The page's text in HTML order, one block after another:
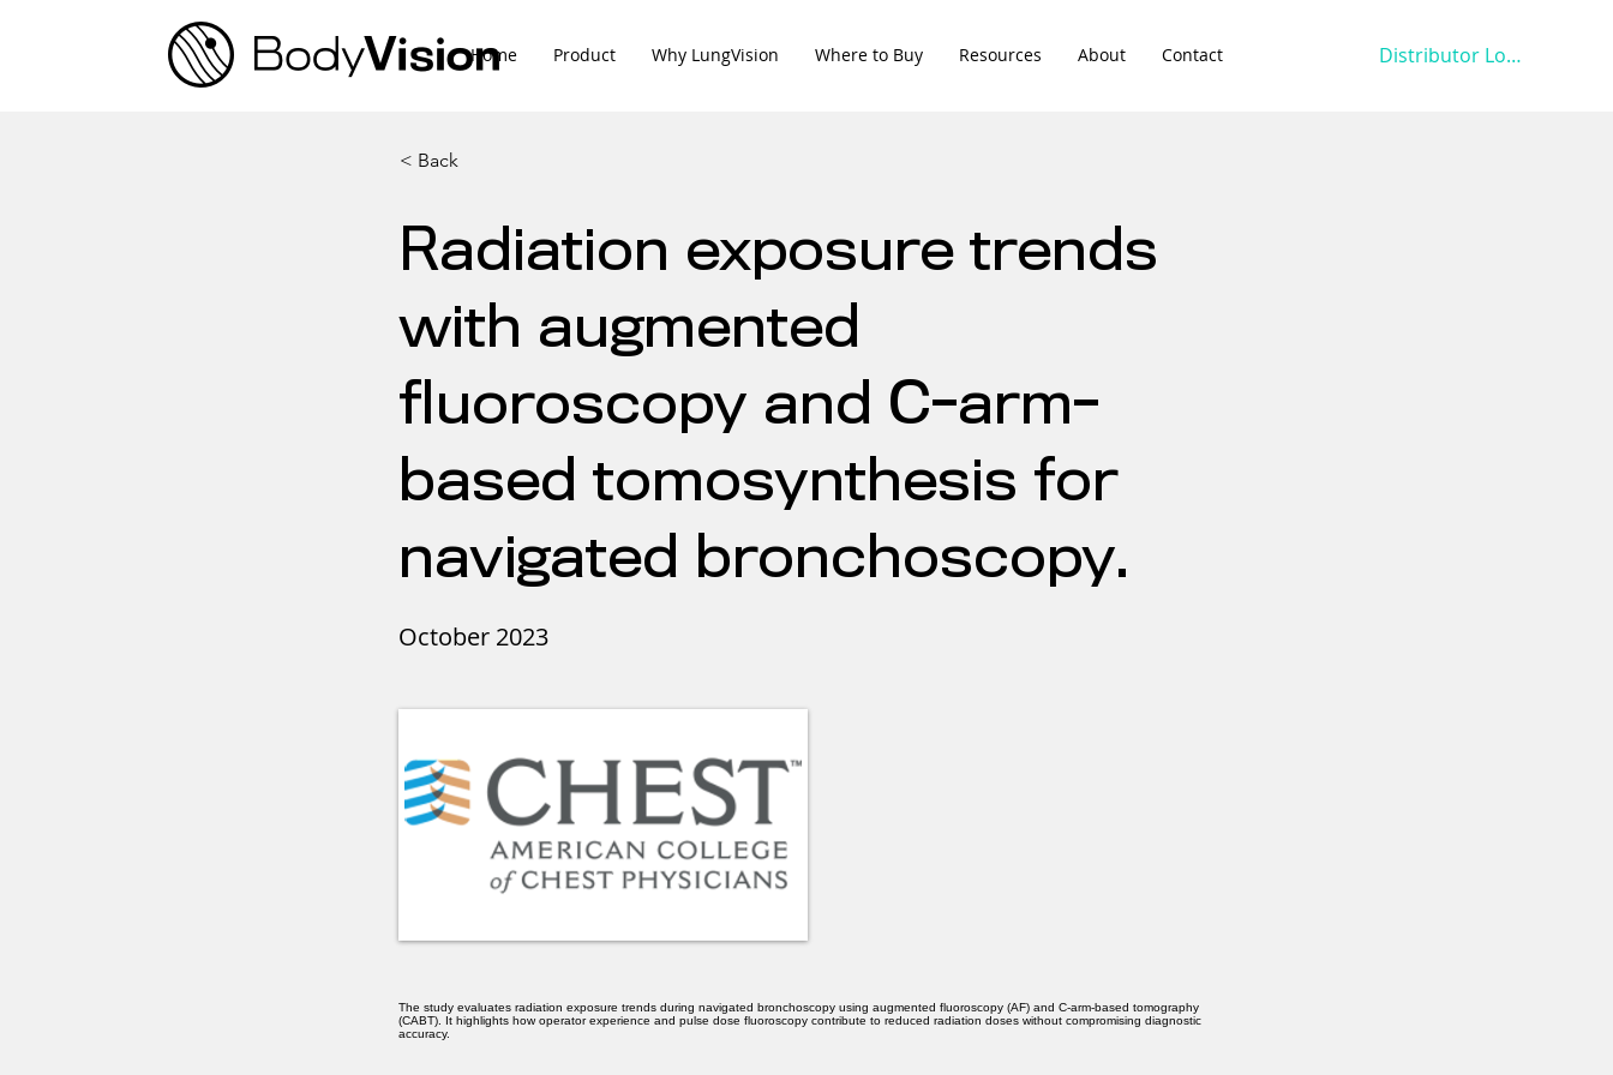
Home Product Why LungVision Where to Buy Resources About Contact Distributor Login
< Back
Radiation exposure trends
with augmented
fluoroscopy and C-arm-
based tomosynthesis for
navigated bronchoscopy.
October 2023
The study evaluates radiation exposure trends during navigated bronchoscopy using augmented fluoroscopy (AF) and C-arm-based tomography
(CABT). It highlights how operator experience and pulse dose fluoroscopy contribute to reduced radiation doses without compromising diagnostic
accuracy.